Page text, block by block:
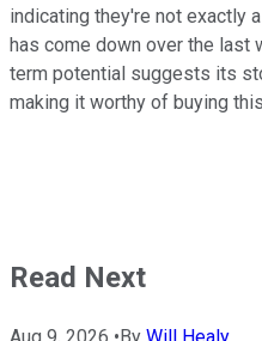
indicating they're not exactly
has come down over the last
term potential suggests its
making it worthy of buying
Read Next
Aug 9, 2026 •By Will Healy